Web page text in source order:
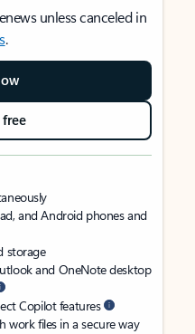
unless canceled in
.
and Android phones and
storage
and OneNote desktop
Copilot features
work files in a secure way